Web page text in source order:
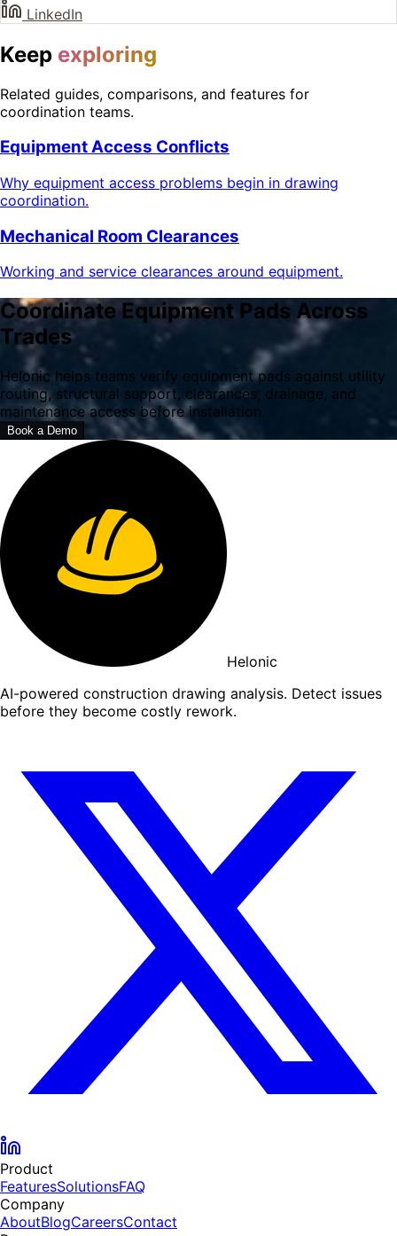
LinkedIn
Keep exploring
Related guides, comparisons, and features for
coordination teams.
Equipment Access Conflicts
Why equipment access problems begin in drawing
coordination.
Mechanical Room Clearances
Working and service clearances around equipment.
Coordinate Equipment Pads Across
Trades
Helonic helps teams verify equipment pads against utility
routing, structural support, clearances, drainage, and
maintenance access before installation.
Book a Demo
Helonic
AI-powered construction drawing analysis. Detect issues
before they become costly rework.
Product
FeaturesSolutionsFAQ
Company
AboutBlogCareersContact